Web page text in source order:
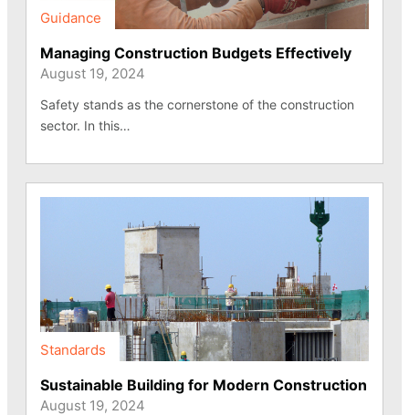
Guidance
Managing Construction Budgets Effectively
August 19, 2024
Safety stands as the cornerstone of the construction
sector. In this…
Standards
Sustainable Building for Modern Construction
August 19, 2024